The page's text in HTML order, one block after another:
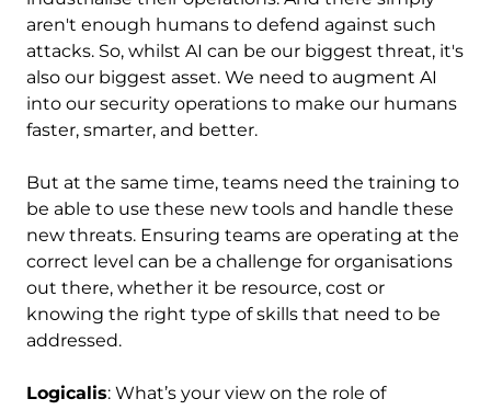
aren't enough humans to defend against such
attacks. So, whilst AI can be our biggest threat, it's
also our biggest asset. We need to augment AI
into our security operations to make our humans
faster, smarter, and better.
But at the same time, teams need the training to
be able to use these new tools and handle these
new threats. Ensuring teams are operating at the
correct level can be a challenge for organisations
out there, whether it be resource, cost or
knowing the right type of skills that need to be
addressed.
Logicalis: What’s your view on the role of